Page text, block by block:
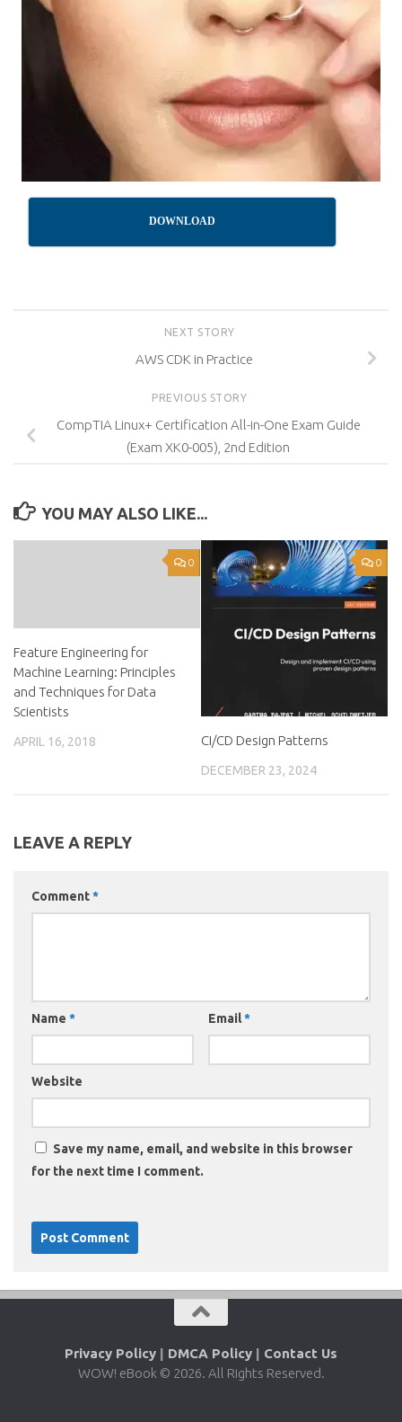
DOWNLOAD
NEXT STORY
AWS CDK in Practice
PREVIOUS STORY
CompTIA Linux+ Certification All-in-One Exam Guide
(Exam XK0-005), 2nd Edition
YOU MAY ALSO LIKE...
0
Feature Engineering for
Machine Learning: Principles
and Techniques for Data
Scientists
APRIL 16, 2018
0
CI/CD Design Patterns
DECEMBER 23, 2024
LEAVE A REPLY
Comment*
Name * Email*
Website
Save my name, email, and website in this browser
for the next time I comment.
Privacy Policy | DMCA Policy | Contact Us
WOW! eBook © 2026. All Rights Reserved.